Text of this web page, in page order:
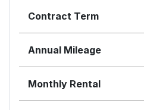
Contract Term
Annual Mileage
Monthly Rental